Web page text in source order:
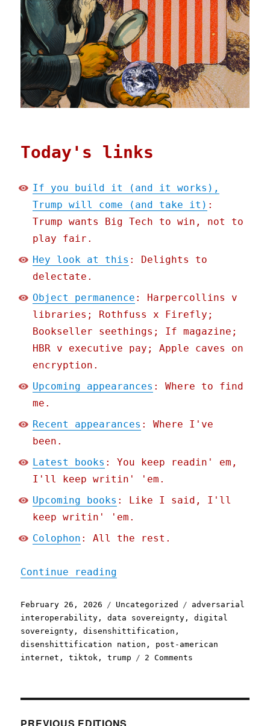
Today's links
If you build it (and it works),
Trump will come (and take it) :
Trump wants Big Tech to win, not to
play fair.
Hey look at this : Delights to
delectate.
Object permanence : Harpercollins v
libraries; Rothfuss x Firefly;
Bookseller seethings; If magazine;
HBR v executive pay; Apple caves on
encryption.
Upcoming appearances : Where to find
me.
Recent appearances : Where I've
been.
Latest books : You keep readin' em,
I'll keep writin' 'em.
Upcoming books : Like I said, I'll
keep writin' 'em.
Colophon : All the rest.
Continue reading
Posted
on
February 26, 2026 Categories
Uncategorized Tags
adversarial
interoperability ,data sovereignty ,digital
sovereignty ,disenshittification ,
disenshittification nation , post-american
internet ,tiktok ,trump 2 Comments